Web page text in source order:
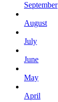
September
August
July
June
May
April